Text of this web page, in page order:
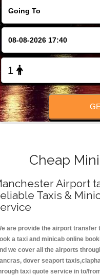
Cheap
Airport
Taxis &
are provide the airport transfer
a taxi and minicab online
we cover all the airports
dover seaport
taxi quote service in to/